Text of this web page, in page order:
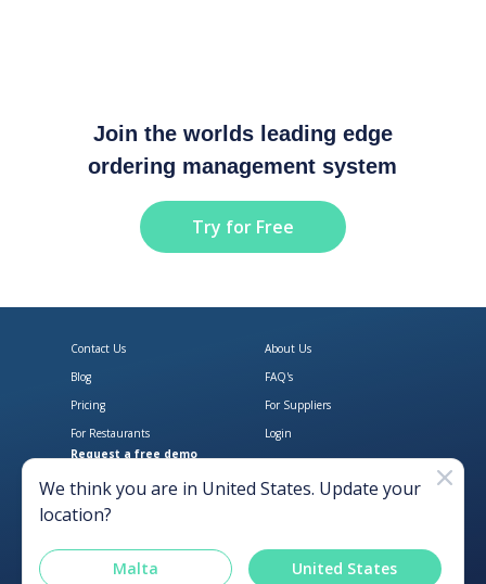
Join the worlds leading edge
ordering management system
Try for Free
Download Open Pantry on the
Get Open Pantry
Contact Us
About Us
Blog
FAQ's
Pricing
For Suppliers
For Restaurants
Login
Request a free demo
We think you are in United States. Update your
location?
Malta United States